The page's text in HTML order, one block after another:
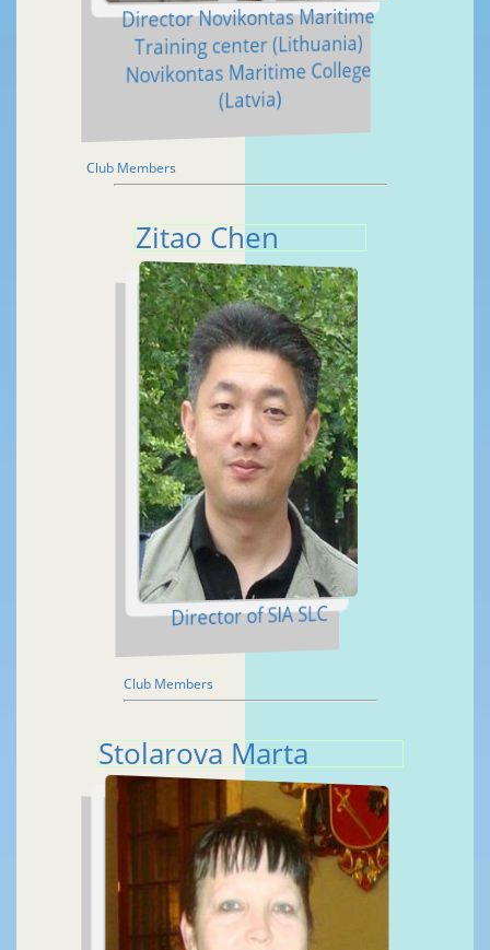
Director Novikontas Maritime
Training center (Lithuania)
Novikontas Maritime College
(Latvia)
Club Members
Zitao Chen
Director of SIA SLC
Club Members
Stolarova Marta